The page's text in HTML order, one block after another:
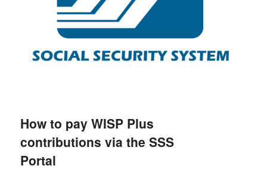
How to pay WISP Plus
contributions via the SSS
Portal